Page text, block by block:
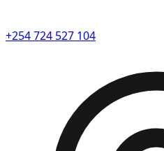
+254 724 527 104